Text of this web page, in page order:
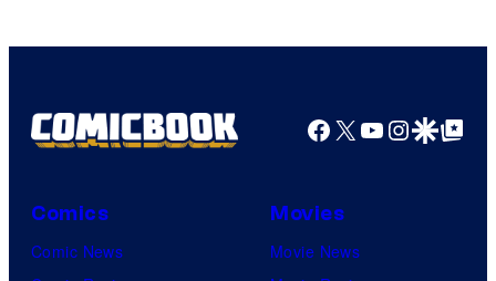
Facebook
X YouTube
GoogleGoogle Top
Comics
Comic News
Movies
Movie News